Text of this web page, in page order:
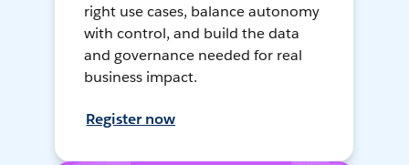
right use cases, balance autonomy
with control, and build the data
and governance needed for real
business impact.
Register now